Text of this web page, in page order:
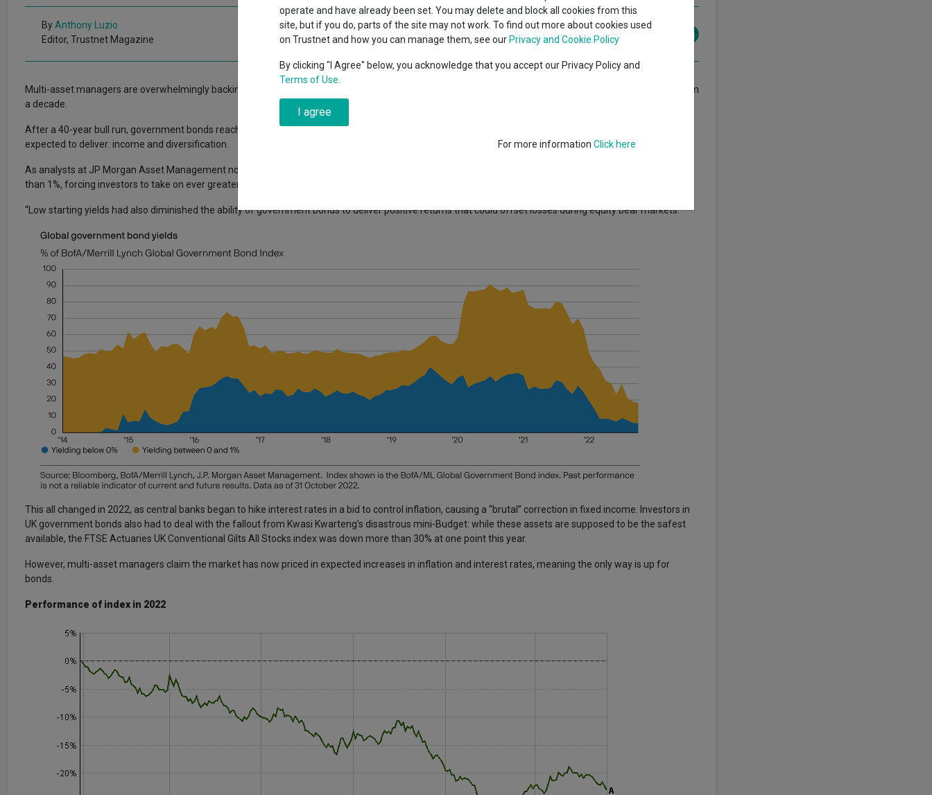
The Magnificent Seven’s $4.6trn
wipeout
Education
Exchange traded funds
Offshore funds
A-Z asset classes High yield bond
Emerging markets equities
ByAnthony Luzio
Editor, Trustnet Magazine
Multi-asset managers are overwhelmingly backing bonds in 2023, with some saying this is the most excited they have been on the asset class in more than
a decade.
After a 40-year bull run, government bonds reached a point in 2021 where they could no longer offer either of the key characteristics they are typically
expected to deliver: income and diversification.
As analysts at JP Morgan Asset Management noted: “At one point, a staggering 90% of the global government bond universe was offering a yield of less
than 1%, forcing investors to take on ever greater risk in extended credit sectors that had much higher correlations to equities.
“Low starting yields had also diminished the ability of government bonds to deliver positive returns that could offset losses during equity bear markets.”
This all changed in 2022, as central banks began to hike interest rates in a bid to control inflation, causing a “brutal” correction in fixed income. Investors in
UK government bonds also had to deal with the fallout from Kwasi Kwarteng’s disastrous mini-Budget: while these assets are supposed to be the safest
available, the FTSE Actuaries UK Conventional Gilts All Stocks index was down more than 30% at one point this year.
However, multi-asset managers claim the market has now priced in expected increases in inflation and interest rates, meaning the only way is up for
bonds.
Performance of index in 2022
operate and have already been set. You may delete and block all cookies from this
site, but if you do, parts of the site may not work. To find out more about cookies used
on Trustnet and how you can manage them, see our Privacy and Cookie Policy
By clicking "I Agree" below, you acknowledge that you accept our Privacy Policy and
Terms of Use
I agree
For more information Click here